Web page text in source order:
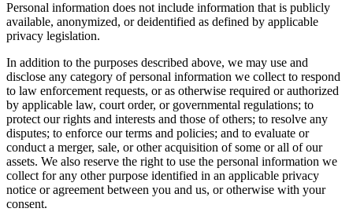
Personal information does not include information that is publicly
available, anonymized, or deidentified as defined by applicable
privacy legislation.
In addition to the purposes described above, we may use and
disclose any category of personal information we collect to respond
to law enforcement requests, or as otherwise required or authorized
by applicable law, court order, or governmental regulations; to
protect our rights and interests and those of others; to resolve any
disputes; to enforce our terms and policies; and to evaluate or
conduct a merger, sale, or other acquisition of some or all of our
assets. We also reserve the right to use the personal information we
collect for any other purpose identified in an applicable privacy
notice or agreement between you and us, or otherwise with your
consent.